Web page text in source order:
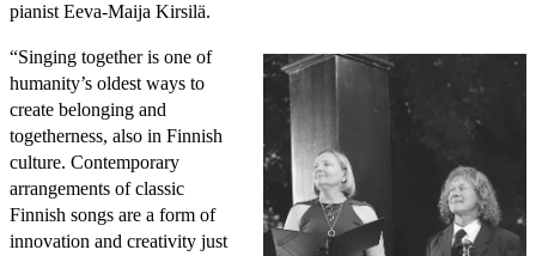
pianist Eeva-Maija Kirsilä.
“Singing together is one of
humanity’s oldest ways to
create belonging and
togetherness, also in Finnish
culture. Contemporary
arrangements of classic
Finnish songs are a form of
innovation and creativity just